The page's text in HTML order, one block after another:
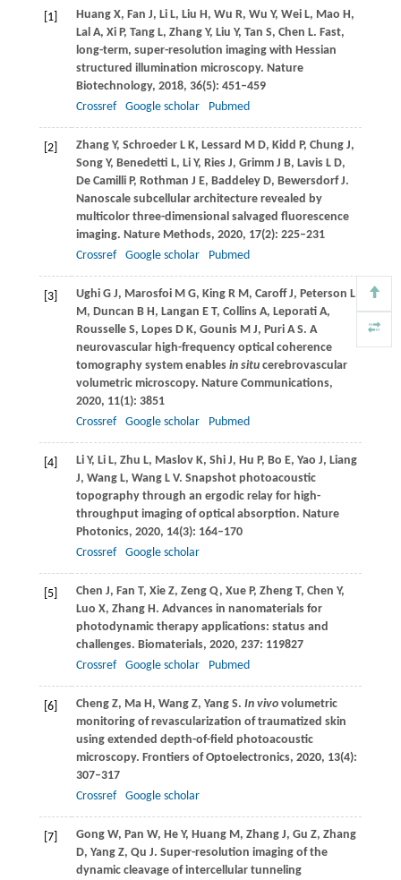
[1] HuangX, Fan J, LiL, Liu H, Wu R, Wu Y, WeiL, Mao H,
Lal A, XiP, Tang L, ZhangY, Liu Y, Tan S, Chen L. Fast,
long-term, super-resolution imaging with Hessian
structured illumination microscopy. Nature
Biotechnology, 2018, 36(5): 451–459
Crossref
Google scholar Pubmed
[2] ZhangY, Schroeder L K, Lessard M D, Kidd P, ChungJ,
SongY, Benedetti L, LiY, RiesJ, Grimm J B, Lavis L D,
De Camilli P, Rothman J E, BaddeleyD, BewersdorfJ.
Nanoscale subcellular architecture revealed by
multicolor three-dimensional salvaged fluorescence
imaging. Nature Methods, 2020, 17(2): 225–231
Crossref
Google scholar Pubmed
[3] UghiG J, Marosfoi M G, King R M, Caroff J, Peterson L
M, Duncan B H, Langan E T, CollinsA, LeporatiA,
RousselleS, LopesD K, GounisM J, PuriA S. A
neurovascular high-frequency optical coherence
tomography system enables in situcerebrovascular
volumetric microscopy. Nature Communications,
2020, 11(1): 3851
Crossref
Google scholar Pubmed
[4] LiY, Li L, Zhu L, MaslovK, ShiJ, Hu P, Bo E, Yao J, Liang
J, WangL, WangL V. Snapshot photoacoustic
topography through an ergodic relay for high-
throughput imaging of optical absorption. Nature
Photonics, 2020, 14(3): 164–170
Crossref
Google scholar
[5] Chen J, Fan T, XieZ, ZengQ, Xue P, ZhengT, Chen Y,
Luo X, ZhangH. Advances in nanomaterials for
photodynamic therapy applications: status and
challenges. Biomaterials, 2020, 237: 119827
Crossref
Google scholar Pubmed
[6] ChengZ, Ma H, WangZ, YangS. In vivovolumetric
monitoring of revascularization of traumatized skin
using extended depth-of-field photoacoustic
microscopy. Frontiers of Optoelectronics, 2020, 13(4):
307–317
Crossref
Google scholar
[7] GongW, Pan W, HeY, HuangM, ZhangJ, Gu Z, Zhang
D, YangZ, Qu J. Super-resolution imaging of the
dynamic cleavage of intercellular tunneling